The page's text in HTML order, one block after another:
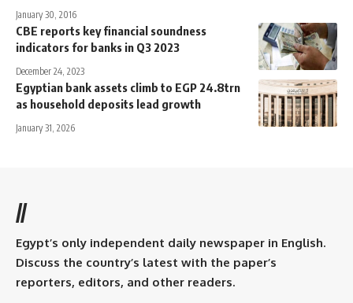
January 30, 2016
CBE reports key financial soundness
indicators for banks in Q3 2023
December 24, 2023
Egyptian bank assets climb to EGP 24.8trn
as household deposits lead growth
January 31, 2026
//
Egypt’s only independent daily newspaper in English.
Discuss the country’s latest with the paper’s
reporters, editors, and other readers.